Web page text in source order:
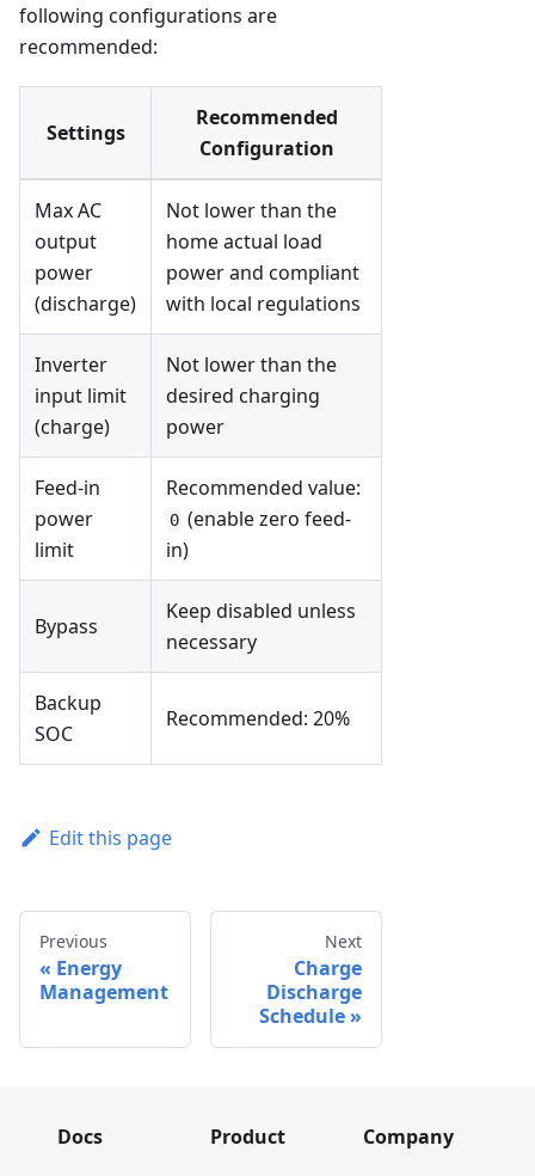
following configurations are
recommended:
Settings
Recommended
Configuration
Max AC
output
power
(discharge)
Not lower than the
home actual load
power and compliant
with local regulations
Inverter
input limit
(charge)
Not lower than the
desired charging
power
Feed-in
power
limit
Recommended value:
0 (enable zero feed-
in)
Bypass
Keep disabled unless
necessary
Backup
SOC
Recommended: 20%
Edit this page
Previous
Energy
Management
Next
Charge
Discharge
Schedule
Docs
Product
Company